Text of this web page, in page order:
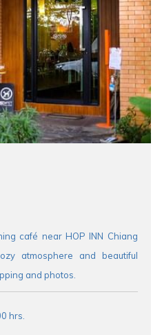
café near HOP INN Chiang
atmosphere and beautiful
and photos.
hrs.